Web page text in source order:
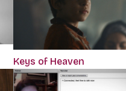
Keys of Heaven